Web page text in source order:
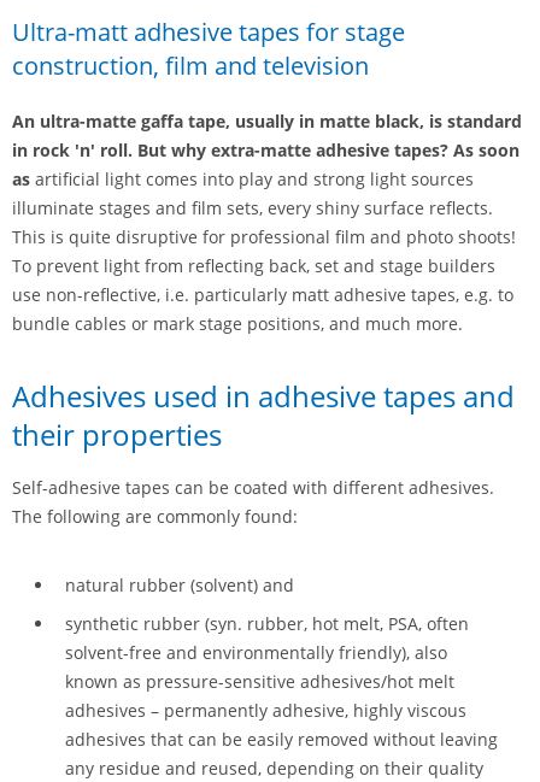
Ultra-matt adhesive tapes for stage
construction, film and television
An ultra-matte gaffa tape, usually in matte black, is standard
in rock 'n' roll. But why extra-matte adhesive tapes? As soon
as artificial light comes into play and strong light sources
illuminate stages and film sets, every shiny surface reflects.
This is quite disruptive for professional film and photo shoots!
To prevent light from reflecting back, set and stage builders
use non-reflective, i.e. particularly matt adhesive tapes, e.g. to
bundle cables or mark stage positions, and much more.
Adhesives used in adhesive tapes and
their properties
Self-adhesive tapes can be coated with different adhesives.
The following are commonly found:
natural rubber (solvent) and
synthetic rubber (syn. rubber, hot melt, PSA, often
solvent-free and environmentally friendly), also
known as pressure-sensitive adhesives/hot melt
adhesives – permanently adhesive, highly viscous
adhesives that can be easily removed without leaving
any residue and reused, depending on their quality